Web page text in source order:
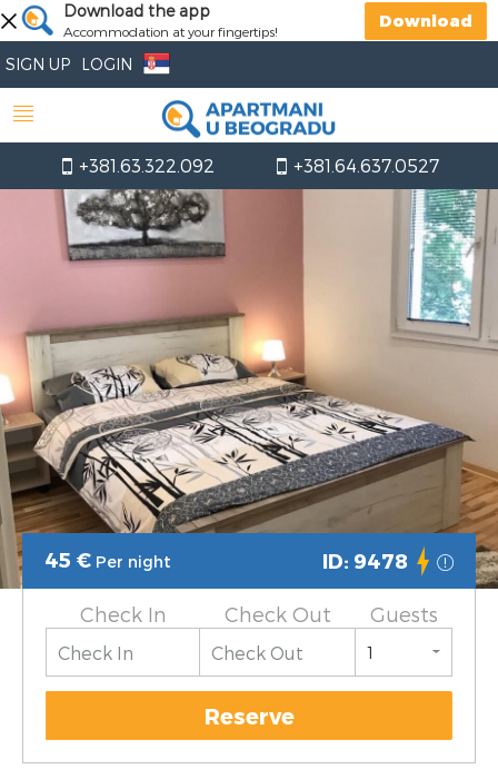
Download the app
Accommodation at your fingertips!
Download
SIGN UP LOGIN
+381.63.322.092 +381.64.637.0527
45 € Per night ID: 9478
Check In Check Out Guests
Reserve